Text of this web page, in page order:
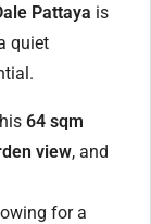
Pattaya is
quiet
64 sqm
view, and
for a